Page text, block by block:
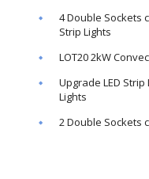
4 Double Sockets
Strip Lights
LOT20 2kW
Upgrade LED Strip
Lights
2 Double Sockets